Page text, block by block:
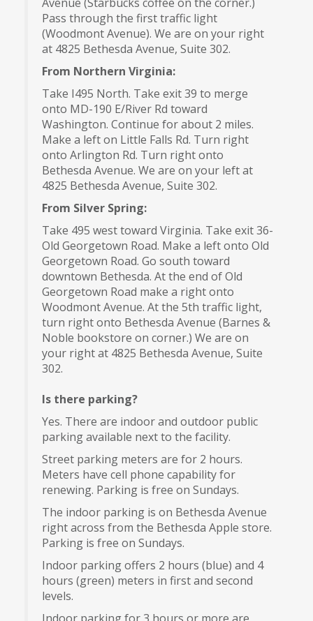
Pass through the first traffic light
(Woodmont Avenue). We are on your right
at 4825 Bethesda Avenue, Suite 302.
From Northern Virginia:
Take I495 North. Take exit 39 to merge
onto MD-190 E/River Rd toward
Washington. Continue for about 2 miles.
Make a left on Little Falls Rd. Turn right
onto Arlington Rd. Turn right onto
Bethesda Avenue. We are on your left at
4825 Bethesda Avenue, Suite 302.
From Silver Spring:
Take 495 west toward Virginia. Take exit 36-
Old Georgetown Road. Make a left onto Old
Georgetown Road. Go south toward
downtown Bethesda. At the end of Old
Georgetown Road make a right onto
Woodmont Avenue. At the 5th traffic light,
turn right onto Bethesda Avenue (Barnes &
Noble bookstore on corner.) We are on
your right at 4825 Bethesda Avenue, Suite
302.
Is there parking?
Yes. There are indoor and outdoor public
parking available next to the facility.
Street parking meters are for 2 hours.
Meters have cell phone capability for
renewing. Parking is free on Sundays.
The indoor parking is on Bethesda Avenue
right across from the Bethesda Apple store.
Parking is free on Sundays.
Indoor parking offers 2 hours (blue) and 4
hours (green) meters in first and second
levels.